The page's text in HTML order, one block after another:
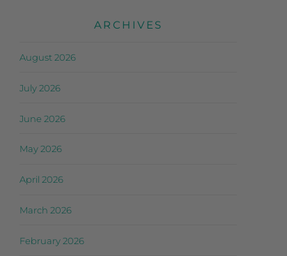
ARCHIVES
August 2026
July 2026
June 2026
May 2026
April 2026
March 2026
February 2026